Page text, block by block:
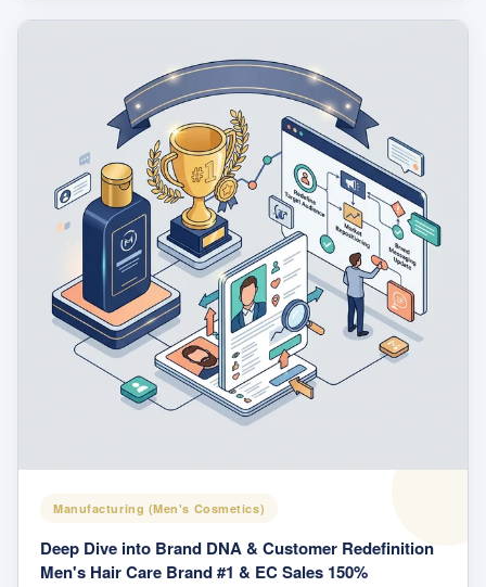
Manufacturing (Men's Cosmetics)
Deep Dive into Brand DNA & Customer Redefinition
Men's Hair Care Brand #1 & EC Sales 150%